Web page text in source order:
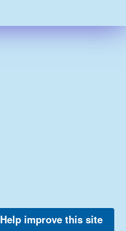
Help improve this site